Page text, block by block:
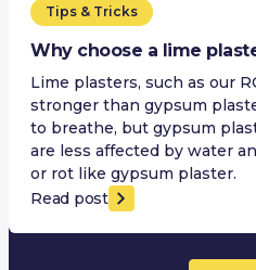
Tips & Tricks
Why choose a lime
Lime plasters, such as our
stronger than gypsum
to breathe, but gypsum
are less affected by water
or rot like gypsum plaster.
Read post